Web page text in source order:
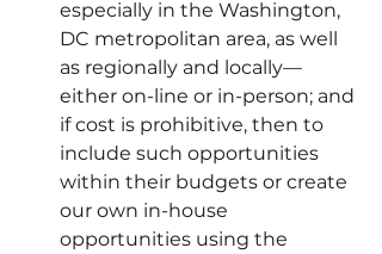
especially in the Washington,
DC metropolitan area, as well
as regionally and locally—
either on-line or in-person; and
if cost is prohibitive, then to
include such opportunities
within their budgets or create
our own in-house
opportunities using the